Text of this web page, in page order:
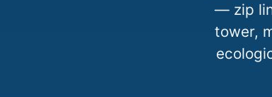
— zip
tower,